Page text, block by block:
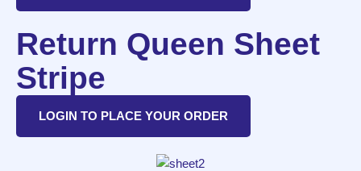
Return Queen Sheet
Stripe
LOGIN TO PLACE YOUR ORDER